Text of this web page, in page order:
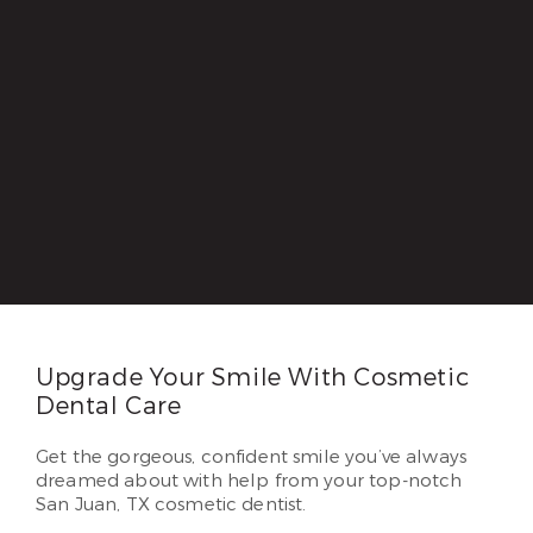
Upgrade Your Smile With Cosmetic
Dental Care
Get the gorgeous, confident smile you’ve always
dreamed about with help from your top-notch
San Juan, TX cosmetic dentist.